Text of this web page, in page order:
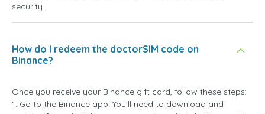
security.
How do I redeem the doctorSIM code on
Binance?
Once you receive your Binance gift card, follow these steps:
1. Go to the Binance app. You’ll need to download and